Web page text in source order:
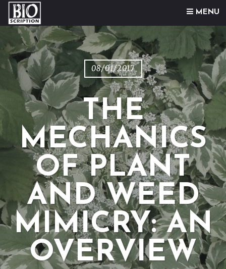
MENU
Skip to content
08/01/2017
THE
MECHANICS
OF PLANT
AND WEED
MIMICRY: AN
OVERVIEW